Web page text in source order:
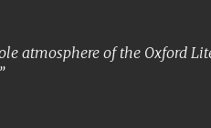
atmosphere of the Oxford